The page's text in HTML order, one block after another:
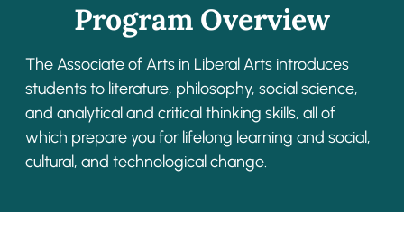
Program Overview
The Associate of Arts in Liberal Arts introduces
students to literature, philosophy, socialscience,
and analytical and critical thinking skills, all of
which prepare you for lifelong learning and social,
cultural, and technological change.